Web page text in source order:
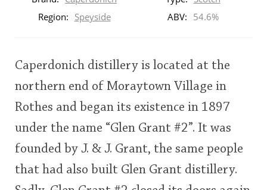
ratings
rating
Region: Speyside ABV: 54.6%
Caperdonich distillery is located at the
northern end of Moraytown Village in
Rothes and began its existence in 1897
under the name “Glen Grant #2”. It was
founded by J. & J. Grant, the same people
that had also built Glen Grant distillery.
Announcement about the future of
Connosr
Happy Birthday!!
Whisky and baseball